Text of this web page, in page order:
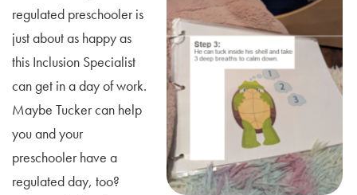
regulated preschooler is
just about as happy as
this Inclusion Specialist
can get in a day of work.
Maybe Tucker can help
you and your
preschooler have a
regulated day, too?